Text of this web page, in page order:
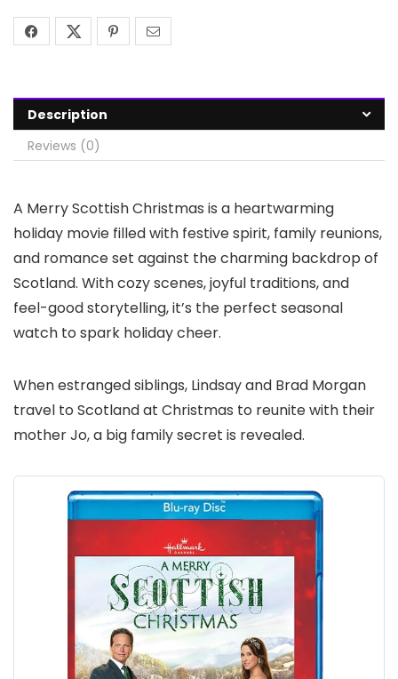
Description
Reviews (0)
A Merry Scottish Christmas is a heartwarming
holiday movie filled with festive spirit, family reunions,
and romance set against the charming backdrop of
Scotland. With cozy scenes, joyful traditions, and
feel-good storytelling, it’s the perfect seasonal
watch to spark holiday cheer.
When estranged siblings, Lindsay and Brad Morgan
travel to Scotland at Christmas to reunite with their
mother Jo, a big family secret is revealed.